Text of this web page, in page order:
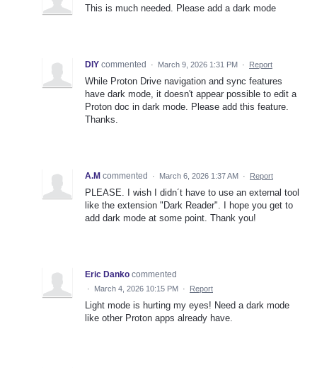
This is much needed. Please add a dark mode
DIY commented · March 9, 2026 1:31 PM · Report
While Proton Drive navigation and sync features
have dark mode, it doesn't appear possible to edit a
Proton doc in dark mode. Please add this feature.
Thanks.
A.M commented · March 6, 2026 1:37 AM · Report
PLEASE. I wish I didn´t have to use an external tool
like the extension "Dark Reader". I hope you get to
add dark mode at some point. Thank you!
Eric Danko commented
· March 4, 2026 10:15 PM · Report
Light mode is hurting my eyes! Need a dark mode
like other Proton apps already have.